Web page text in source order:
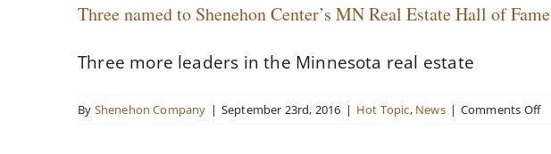
Three named to Shenehon Center’s MN Real Estate Hall of Fame
Three more leaders in the Minnesota real estate
By Shenehon Company | September 23rd, 2016 | Hot Topic, News | Comments Offon